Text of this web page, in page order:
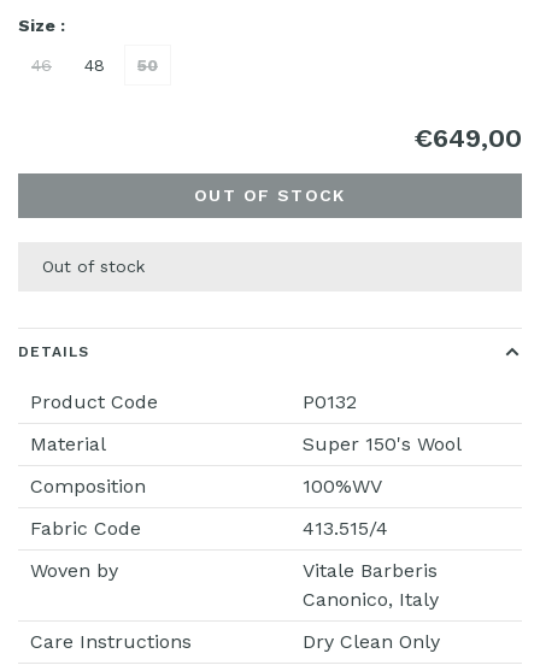
Size :
46 48 50
€649,00
OUT OF STOCK
Out of stock
DETAILS
Product Code
P0132
Material
Super 150's Wool
Composition
100%WV
Fabric Code
413.515/4
Woven by
Vitale Barberis
Canonico, Italy
Care Instructions
Dry Clean Only